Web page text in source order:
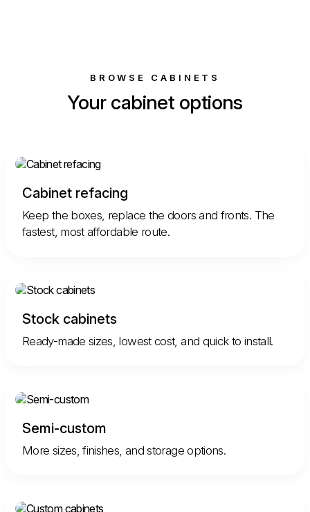
BROWSE CABINETS
Your cabinet options
Cabinet refacing
Keep the boxes, replace the doors and fronts. The
fastest, most affordable route.
Stock cabinets
Ready-made sizes, lowest cost, and quick to install.
Semi-custom
More sizes, finishes, and storage options.